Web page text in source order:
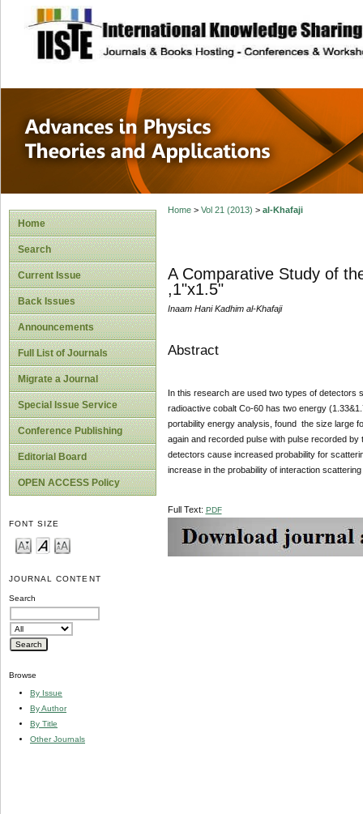
site description
Advances in
Applications
Home
Search
Current Issue
Back Issues
Announcements
Full List of Journals
Migrate a Journal
Special Issue Service
Conference Publishing
Editorial Board
OPEN ACCESS Policy
FONT SIZE
JOURNAL CONTENT
Search
Browse
By Issue
By Author
By Title
Other Journals
Home> Vol 21 (2013) > al-Khafaji
A Comparative Study of
,1"x1.5"
Inaam Hani Kadhim al-Khafaji
Abstract
In this research are used two types of detectors
radioactive cobalt Co-60 has two energy
portability energy analysis, found the size large
again and recorded pulse with pulse recorded
detectors cause increased probability for
increase in the probability of interaction
Full Text: PDF